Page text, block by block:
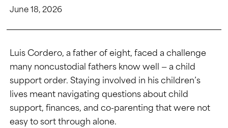
June 18, 2026
Luis Cordero, a father of eight, faced a challenge
many noncustodial fathers know well — a child
support order. Staying involved in his children’s
lives meant navigating questions about child
support, finances, and co-parenting that were not
easy to sort through alone.